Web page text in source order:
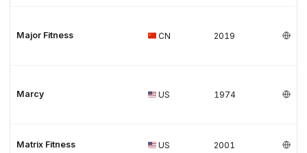
Major Fitness CN 2019
Marcy US 1974
Matrix Fitness US 2001